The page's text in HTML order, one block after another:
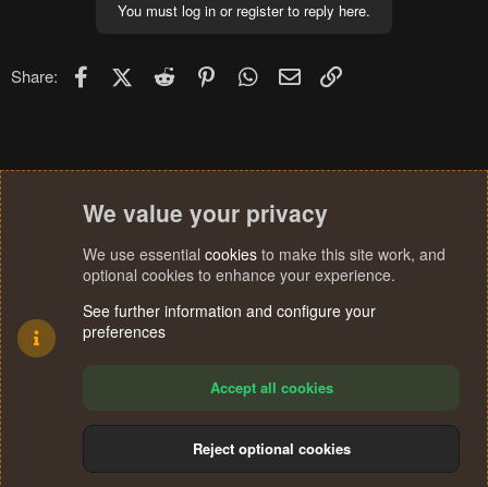
You must log in or register to reply here.
Share: FacebookX (Twitter)
Reddit PinterestWhatsApp
Email
Terms and rules Privacy policy Help
S
We value your privacy
We use essential cookies to make this site work, and
optional cookies to enhance your experience.
See further information and configure your
preferences
Accept all cookies
Reject optional cookies